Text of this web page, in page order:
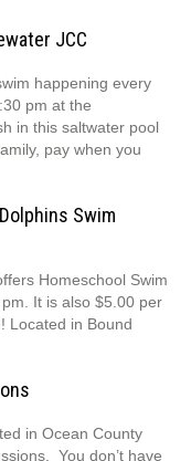
JCC
happening every
pm at the
in this saltwater pool
pay when you
Swim
Homeschool Swim
It is also $5.00 per
Located in Bound
in Ocean County
You don’t have